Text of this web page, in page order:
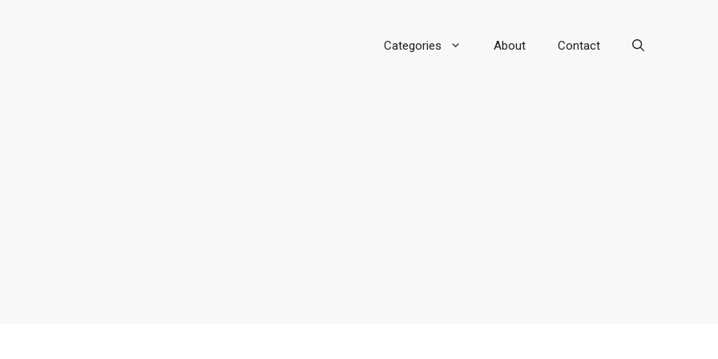
Categories About Contact